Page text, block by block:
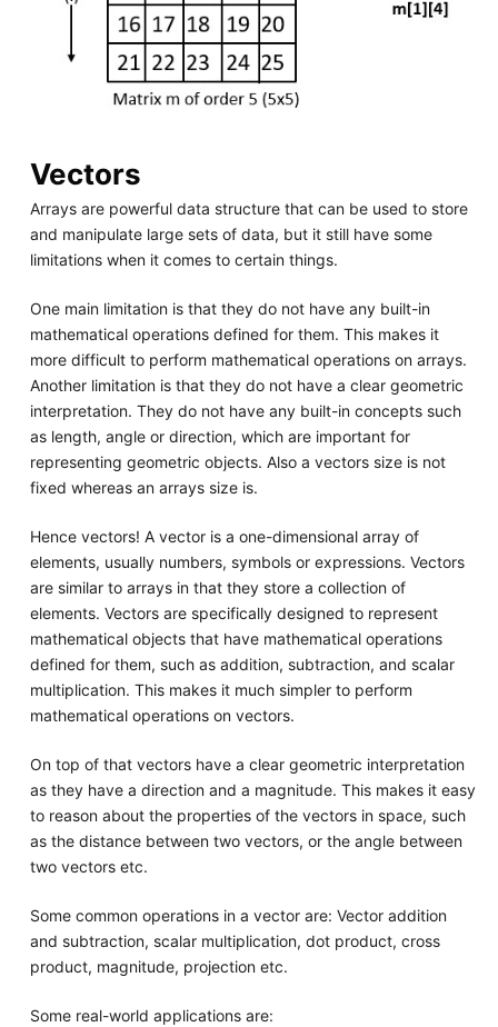
Vectors
Arrays are powerful data structure that can be used to store
and manipulate large sets of data, but it still have some
limitations when it comes to certain things.
One main limitation is that they do not have any built-in
mathematical operations defined for them. This makes it
more difficult to perform mathematical operations on arrays.
Another limitation is that they do not have a clear geometric
interpretation. They do not have any built-in concepts such
as length, angle or direction, which are important for
representing geometric objects. Also a vectors size is not
fixed whereas an arrays size is.
Hence vectors! A vector is a one-dimensional array of
elements, usually numbers, symbols or expressions. Vectors
are similar to arrays in that they store a collection of
elements. Vectors are specifically designed to represent
mathematical objects that have mathematical operations
defined for them, such as addition, subtraction, and scalar
multiplication. This makes it much simpler to perform
mathematical operations on vectors.
On top of that vectors have a clear geometric interpretation
as they have a direction and a magnitude. This makes it easy
to reason about the properties of the vectors in space, such
as the distance between two vectors, or the angle between
two vectors etc.
Some common operations in a vector are: Vector addition
and subtraction, scalar multiplication, dot product, cross
product, magnitude, projection etc.
Some real-world applications are: